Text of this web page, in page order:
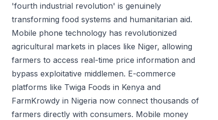
'fourth industrial revolution' is genuinely
transforming food systems and humanitarian aid.
Mobile phone technology has revolutionized
agricultural markets in places like Niger, allowing
farmers to access real-time price information and
bypass exploitative middlemen. E-commerce
platforms like Twiga Foods in Kenya and
FarmKrowdy in Nigeria now connect thousands of
farmers directly with consumers. Mobile money